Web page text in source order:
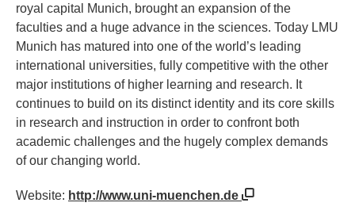
royal capital Munich, brought an expansion of the
faculties and a huge advance in the sciences. Today LMU
Munich has matured into one of the world’s leading
international universities, fully competitive with the other
major institutions of higher learning and research. It
continues to build on its distinct identity and its core skills
in research and instruction in order to confront both
academic challenges and the hugely complex demands
of our changing world.
Website: http://www.uni-muenchen.de